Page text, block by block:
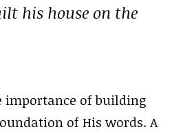
his house on the
importance of building
of His words. A